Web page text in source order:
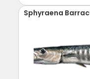
Sphyraena